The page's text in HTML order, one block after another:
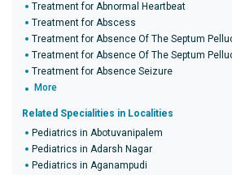
Treatment for Abnormal Heartbeat
Treatment for Abscess
Treatment for Absence Of The Septum
Treatment for Absence Of The Septum
Treatment for Absence Seizure
More
Related Specialities in Localities
Pediatrics in Abotuvanipalem
Pediatrics in Adarsh Nagar
Pediatrics in Aganampudi